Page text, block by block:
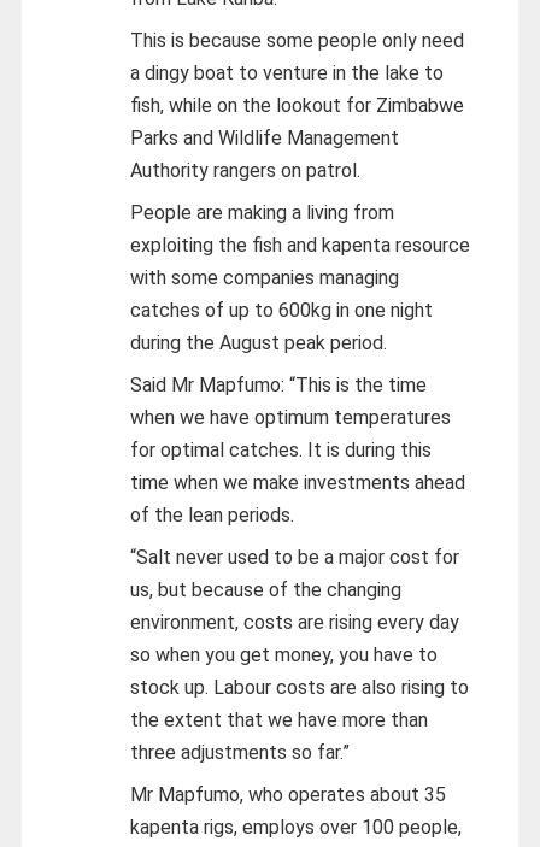
This is because some people only need
a dingy boat to venture in the lake to
fish, while on the lookout for Zimbabwe
Parks and Wildlife Management
Authority rangers on patrol.
People are making a living from
exploiting the fish and kapenta resource
with some companies managing
catches of up to 600kg in one night
during the August peak period.
Said Mr Mapfumo: “This is the time
when we have optimum temperatures
for optimal catches. It is during this
time when we make investments ahead
of the lean periods.
“Salt never used to be a major cost for
us, but because of the changing
environment, costs are rising every day
so when you get money, you have to
stock up. Labour costs are also rising to
the extent that we have more than
three adjustments so far.”
Mr Mapfumo, who operates about 35
kapenta rigs, employs over 100 people,